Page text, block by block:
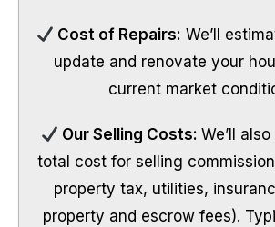
Cost of Repairs: We’ll
update and renovate your
current market
Our Selling Costs:We’ll
total cost for selling
property tax, utilities,
property and escrow fees).